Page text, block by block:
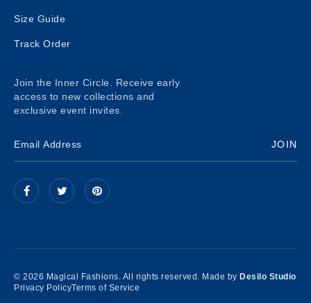
Size Guide
Track Order
Join the Inner Circle. Receive early
access to new collections and
exclusive event invites.
JOIN
© 2026 Magical Fashions. All rights reserved. Made by Desilo Studio
Privacy PolicyTerms of Service